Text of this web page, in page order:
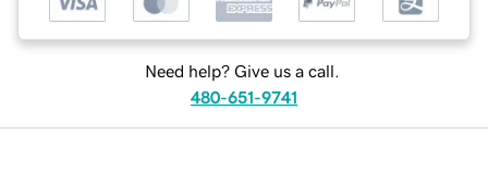
Need help? Give us a call.
480-651-9741